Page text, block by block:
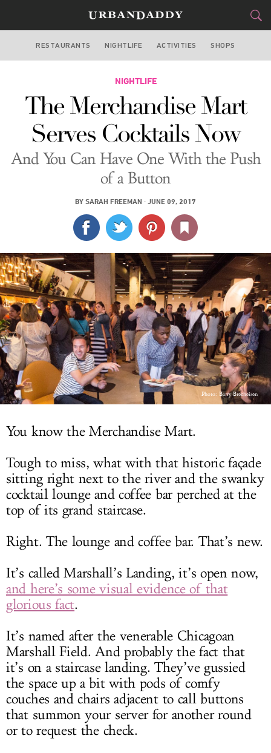
CHICAGO
FOOD&DRINK
STYLE&GEAR
TRAVEL
CULTURE
SPORTS
DELIVERY
SIGN UP
LOG IN
RESTAURANTS NIGHTLIFE ACTIVITIES SHOPS
NIGHTLIFE
The Merchandise Mart
Serves Cocktails Now
And You Can Have One With the Push
of a Button
BY SARAH FREEMAN · JUNE 09, 2017
Photo: Barry Brecheisen
You know the Merchandise Mart.
Tough to miss, what with that historic façade
sitting right next to the river and the swanky
cocktail lounge and coffee bar perched at the
top of its grand staircase.
Right. The lounge and coffee bar. That’s new.
It’s called Marshall’s Landing, it’s open now,
and here’s some visual evidence of that
glorious fact.
It’s named after the venerable Chicagoan
Marshall Field. And probably the fact that
it’s on a staircase landing. They’ve gussied
the space up a bit with pods of comfy
couches and chairs adjacent to call buttons
that summon your server for another round
or to request the check.